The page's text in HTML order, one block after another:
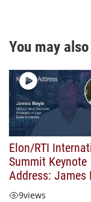
You may
Elon/RTI
Summit Keynote
Address: James
9views